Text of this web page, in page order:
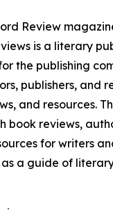
Review
is a literary
the publishing
publishers, and
and resources.
book reviews,
for writers
a guide of